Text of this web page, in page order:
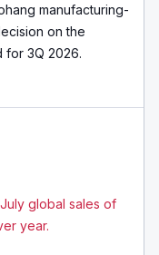
manufacturing-
on the
for 3Q 2026.
global sales of
year.